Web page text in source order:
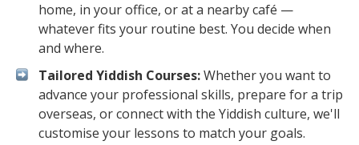
home, in your office, or at a nearby café —
whatever fits your routine best. You decide when
and where.
Tailored Yiddish Courses:Whether you want to
advance your professional skills, prepare for a trip
overseas, or connect with the Yiddish culture, we'll
customise your lessons to match your goals.